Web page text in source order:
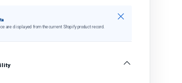
are displayed from the current Shopify product record.
Close